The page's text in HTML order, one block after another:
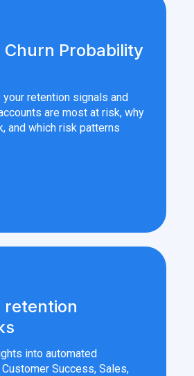
Churn Probability
your retention signals and
are most at risk, why
and which risk patterns
retention
into automated
Success, Sales,